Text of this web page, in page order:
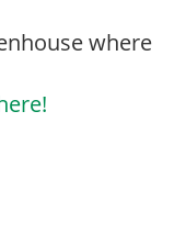
where